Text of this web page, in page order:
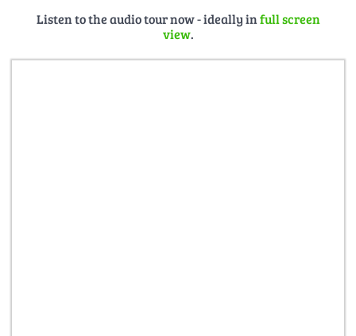
Listen to the audio tour now - ideally infull screen
view.